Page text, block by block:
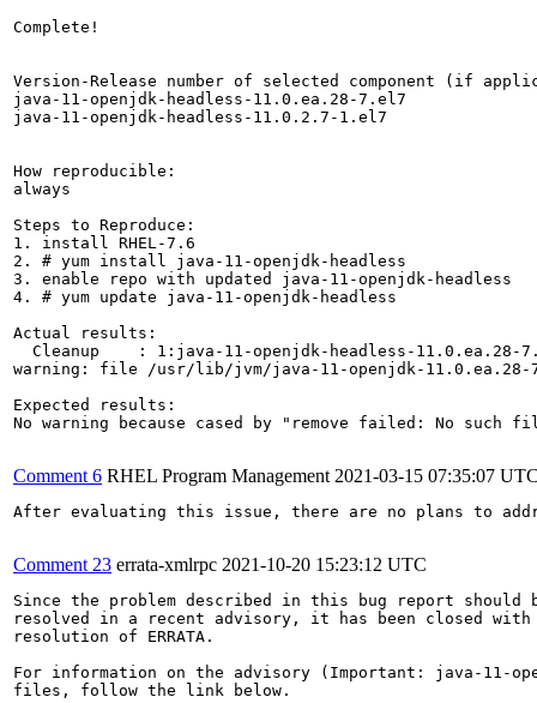
Complete!
Version-Release number of selected component (if
java-11-openjdk-headless-11.0.ea.28-7.el7
java-11-openjdk-headless-11.0.2.7-1.el7
How reproducible:
always
Steps to Reproduce:
1. install RHEL-7.6
2. # yum install java-11-openjdk-headless
3. enable repo with updated java-11-openjdk-headless
4. # yum update java-11-openjdk-headless
Actual results:
Cleanup    : 1:java-11-openjdk-headless-
warning: file /usr/lib/jvm/java-11-openjdk-
Expected results:
No warning because cased by "remove failed: No
Comment 6 RHEL Program Management 2021-03-15 07:35:07
After evaluating this issue, there are no plans to
Comment 23 errata-xmlrpc 2021-10-20 15:23:12 UTC
Since the problem described in this bug report should
resolved in a recent advisory, it has been closed with
resolution of ERRATA.
For information on the advisory (Important: java-11-
files, follow the link below.